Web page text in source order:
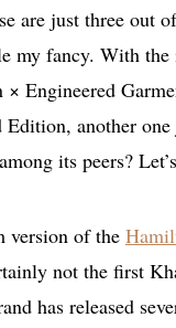
are just three out
my fancy. With
× Engineered
another
its peers?
version of the
not the first
has released